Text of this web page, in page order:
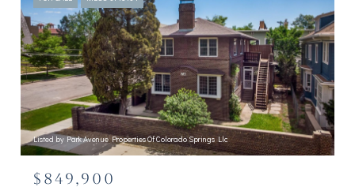
Listed by Park Avenue Properties Of Colorado Springs Llc
$849,900